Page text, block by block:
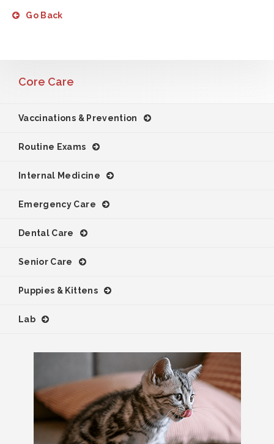
Go Back
Core Care
Vaccinations & Prevention
Routine Exams
Internal Medicine
Emergency Care
Dental Care
Senior Care
Puppies & Kittens
Lab